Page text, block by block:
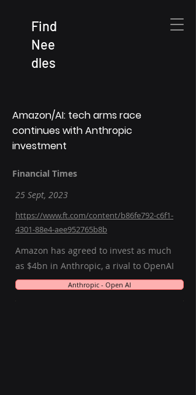
Find
Nee
dles
Amazon/AI: tech arms race
continues with Anthropic
investment
Financial Times
25 Sept, 2023
https://www.ft.com/content/b86fe792-c6f1-
4301-88e4-aee952765b8b
Amazon has agreed to invest as much
as $4bn in Anthropic, a rival to OpenAI
Anthropic - Open AI